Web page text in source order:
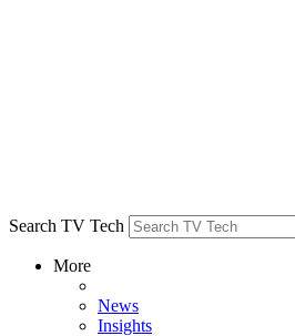
Search TV Tech
More
News
Insights